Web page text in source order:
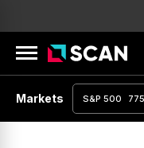
Markets
0.04% S&P 500